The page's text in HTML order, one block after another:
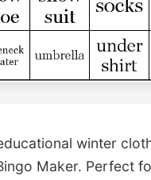
winter
Maker. Perfect